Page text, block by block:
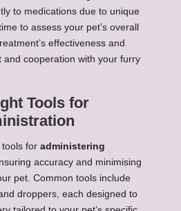
to medications due to unique
to assess your pet’s overall
effectiveness and
and cooperation with your furry
Tools for
for administering
accuracy and minimising
pet. Common tools include
droppers, each designed to